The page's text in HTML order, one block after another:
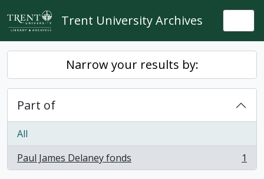
Skip to main content
Trent University Archives
Narrow your results by:
Part of
All
Paul James Delaney fonds
, 1 results 1